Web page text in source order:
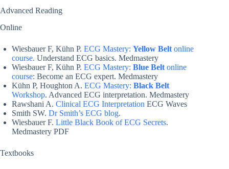
Advanced Reading
Online
Wiesbauer F, Kühn P. ECG Mastery: Yellow Belt online
course. Understand ECG basics. Medmastery
Wiesbauer F, Kühn P. ECG Mastery: Blue Belt online
course: Become an ECG expert. Medmastery
Kühn P, Houghton A. ECG Mastery: Black Belt
Workshop. Advanced ECG interpretation. Medmastery
Rawshani A. Clinical ECG Interpretation ECG Waves
Smith SW. Dr Smith’s ECG blog.
Wiesbauer F. Little Black Book of ECG Secrets.
Medmastery PDF
Textbooks